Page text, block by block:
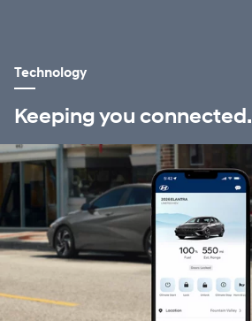
Technology
Keeping you connected.